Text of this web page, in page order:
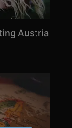
Austria